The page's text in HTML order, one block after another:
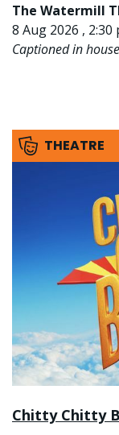
The Watermill
8 Aug 2026 , 2:30
Captioned in
THEATRE
Chitty Chitty